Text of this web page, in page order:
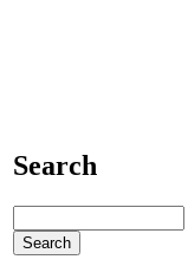
Search